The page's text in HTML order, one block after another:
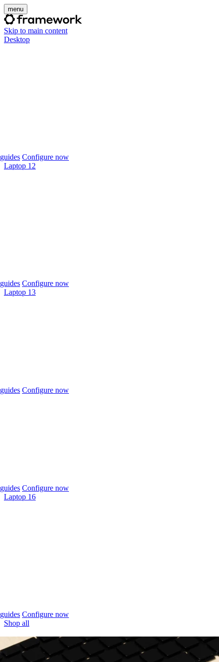
menu
Skip to main content
Desktop
Configure now
Laptop 12
Configure now
Laptop 13
Configure now
Configure now
Laptop 16
Configure now
Shop all